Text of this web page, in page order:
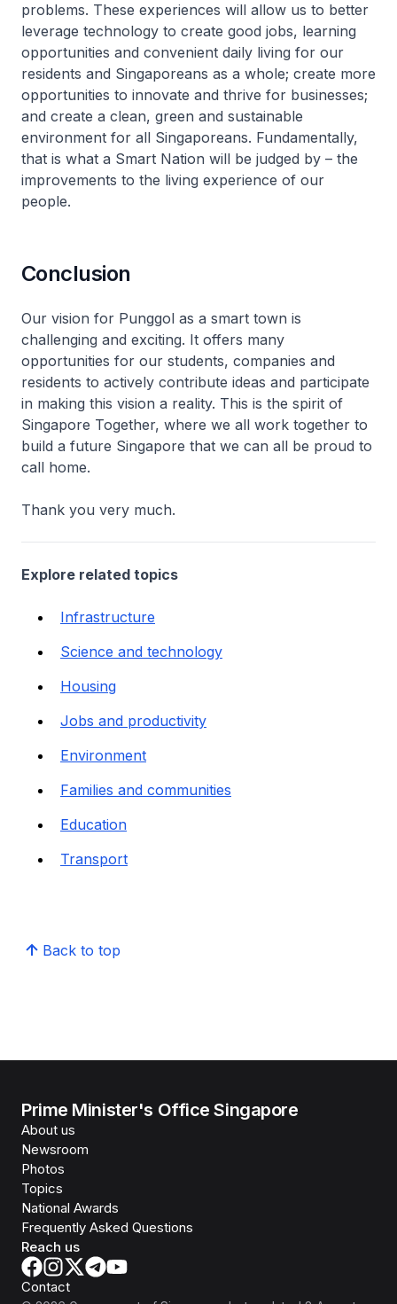
problems. These experiences will allow us to better
leverage technology to create good jobs, learning
opportunities and convenient daily living for our
residents and Singaporeans as a whole; create more
opportunities to innovate and thrive for businesses;
and create a clean, green and sustainable
environment for all Singaporeans. Fundamentally,
that is what a Smart Nation will be judged by – the
improvements to the living experience of our
people.
Conclusion
Our vision for Punggol as a smart town is
challenging and exciting. It offers many
opportunities for our students, companies and
residents to actively contribute ideas and participate
in making this vision a reality. This is the spirit of
Singapore Together, where we all work together to
build a future Singapore that we can all be proud to
call home.
Thank you very much.
Explore related topics
Infrastructure
Science and technology
Housing
Jobs and productivity
Environment
Families and communities
Education
Transport
Back to top
Prime Minister's Office Singapore
About us
Newsroom
Photos
Topics
National Awards
Frequently Asked Questions
Reach us
Contact